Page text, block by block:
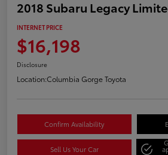
2018 Subaru Legacy
INTERNET PRICE
$16,198
Disclosure
Location:Columbia Gorge Toyota
Confirm Availability
Sell Us Your Car